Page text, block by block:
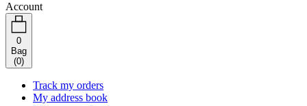
Account
0
Bag
(0)
Track my orders
My address book